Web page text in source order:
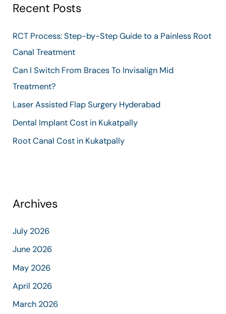
c
f
o
r
Recent Posts
RCT Process: Step-by-Step Guide to a Painless Root
Canal Treatment
Can I Switch From Braces To Invisalign Mid
Treatment?
Laser Assisted Flap Surgery Hyderabad
Dental Implant Cost in Kukatpally
Root Canal Cost in Kukatpally
Archives
July 2026
June 2026
May 2026
April 2026
March 2026